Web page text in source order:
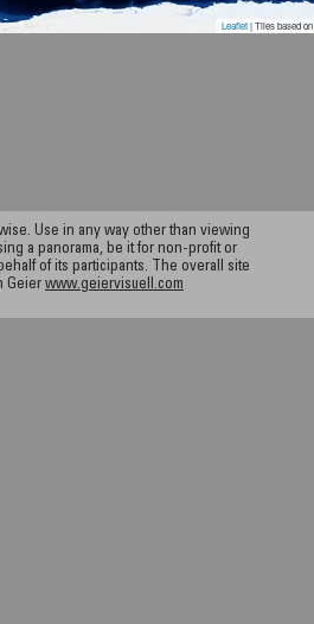
Leaflet| Tiles based on
Use in any way other than viewing
a panorama, be it for non-profit or
of its participants. The overall site
Geier www.geiervisuell.com